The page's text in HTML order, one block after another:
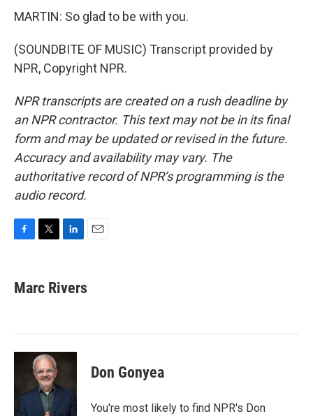
MARTIN: So glad to be with you.
(SOUNDBITE OF MUSIC) Transcript provided by
NPR, Copyright NPR.
NPR transcripts are created on a rush deadline by
an NPR contractor. This text may not be in its final
form and may be updated or revised in the future.
Accuracy and availability may vary. The
authoritative record of NPR’s programming is the
audio record.
e
b
k
t
t
k
e
n
l
Marc Rivers
Don Gonyea
You're most likely to find NPR's Don